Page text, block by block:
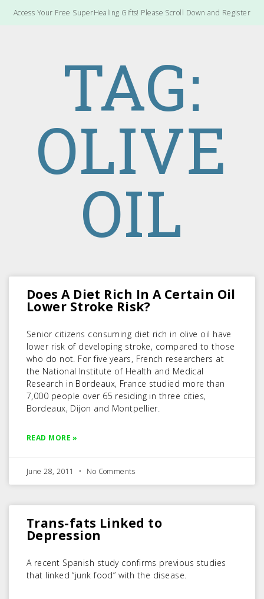
Access Your Free SuperHealing Gifts! Please Scroll Down and Register
TAG:
OLIVE
OIL
Does A Diet Rich In A Certain Oil
Lower Stroke Risk?
Senior citizens consuming diet rich in olive oil have
lower risk of developing stroke, compared to those
who do not. For five years, French researchers at
the National Institute of Health and Medical
Research in Bordeaux, France studied more than
7,000 people over 65 residing in three cities,
Bordeaux, Dijon and Montpellier.
READ MORE »
June 28, 2011 No Comments
Trans-fats Linked to
Depression
A recent Spanish study confirms previous studies
that linked “junk food” with the disease.